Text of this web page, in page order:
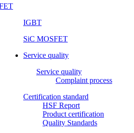
IGBT
SiC MOSFET
Service quality
Service quality
Complaint process
Certification standard
HSF Report
Product certification
Quality Standards